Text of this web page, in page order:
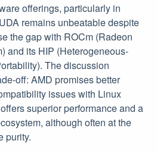
offerings, particularly in
remains unbeatable despite
the gap with ROCm (Radeon
and its HIP (Heterogeneous-
The discussion
off: AMD promises better
issues with Linux
superior performance and a
although often at the
purity.